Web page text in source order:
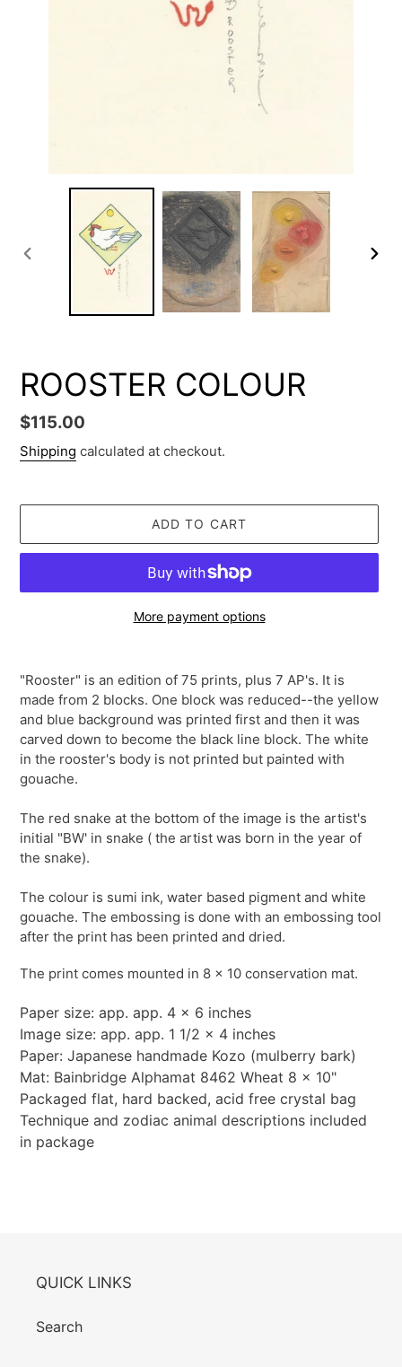
ROOSTER COLOUR
Regular
price
$115.00
Shipping calculated at checkout.
ADD TO CART
More payment options
product
your
cart
"Rooster" is an edition of 75 prints, plus 7 AP's. It is
made from 2 blocks. One block was reduced--the yellow
and blue background was printed first and then it was
carved down to become the black line block. The white
in the rooster's body is not printed but painted with
gouache.
The red snake at the bottom of the image is the artist's
initial "BW' in snake ( the artist was born in the year of
the snake).
The colour is sumi ink, water based pigment and white
gouache. The embossing is done with an embossing tool
after the print has been printed and dried.
The print comes mounted in 8 x 10 conservation mat.
Paper size: app. app. 4 x 6 inches
Image size: app. app. 1 1/2 x 4 inches
Paper: Japanese handmade Kozo (mulberry bark)
Mat: Bainbridge Alphamat 8462 Wheat 8 x 10"
Packaged flat, hard backed, acid free crystal bag
Technique and zodiac animal descriptions included
in package
QUICK LINKS
Search